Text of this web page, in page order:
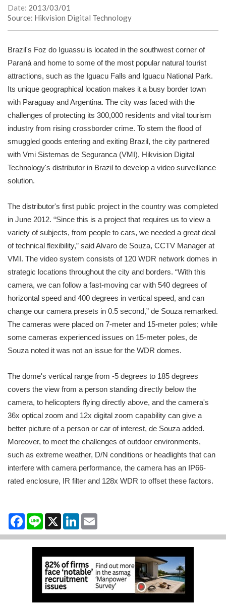
Date: 2013/03/01
Source: Hikvision Digital Technology
Brazil's Foz do Iguassu is located in the southwest corner of
Paraná and home to some of the most popular natural tourist
attractions, such as the Iguacu Falls and Iguacu National Park.
Its unique geographical location makes it a busy border town
with Paraguay and Argentina. The city was faced with the
challenges of protecting its 300,000 residents and vital tourism
industry from rising crossborder crime. To stem the flood of
smuggled goods entering and exiting Brazil, the city partnered
with Vmi Sistemas de Seguranca (VMI), Hikvision Digital
Technology's distributor in Brazil to develop a video surveillance
solution.
The distributor's first public project in the country was completed
in June 2012. “Since this is a project that requires us to view a
variety of subjects, from people to cars, we needed a great deal
of technical flexibility,” said Alvaro de Souza, CCTV Manager at
VMI. The video system consists of 120 WDR network domes in
strategic locations throughout the city and borders. “With this
camera, we can follow a fast-moving car with 540 degrees of
horizontal speed and 400 degrees in vertical speed, and can
change our camera presets in 0.5 second,” de Souza remarked.
The cameras were placed on 7-meter and 15-meter poles; while
some cameras experienced issues on 15-meter poles, de
Souza noted it was not an issue for the WDR domes.
The dome's vertical range from -5 degrees to 185 degrees
covers the view from a person standing directly below the
camera, to helicopters flying directly above, and the camera's
36x optical zoom and 12x digital zoom capability can give a
better picture of a person or car of interest, de Souza added.
Moreover, to meet the challenges of outdoor environments,
such as extreme weather, D/N conditions or headlights that can
interfere with camera performance, the camera has an IP66-
rated enclosure, IR filter and 128x WDR to offset these factors.
Facebook
Line X LinkedIn